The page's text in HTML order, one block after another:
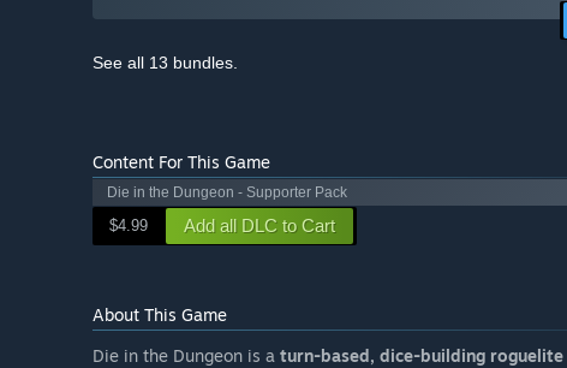
See all 13 bundles.
Content For This Game
Die in the Dungeon - Supporter Pack
$4.99 Add all DLC to Cart
About This Game
Die in the Dungeon is a turn-based, dice-building roguelite